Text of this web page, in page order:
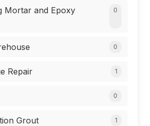
Mortar and Epoxy
0
0
Repair 1
0
Grout 1